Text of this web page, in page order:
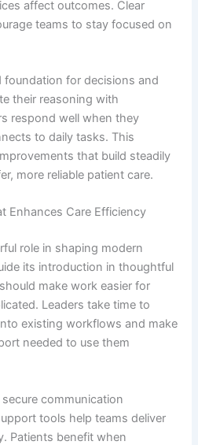
affect outcomes. Clear
teams to stay focused on
foundation for decisions and
their reasoning with
respond well when they
to daily tasks. This
that build steadily
more reliable patient care.
Enhances Care Efficiency
role in shaping modern
its introduction in thoughtful
make work easier for
Leaders take time to
existing workflows and make
needed to use them
communication
tools help teams deliver
Patients benefit when